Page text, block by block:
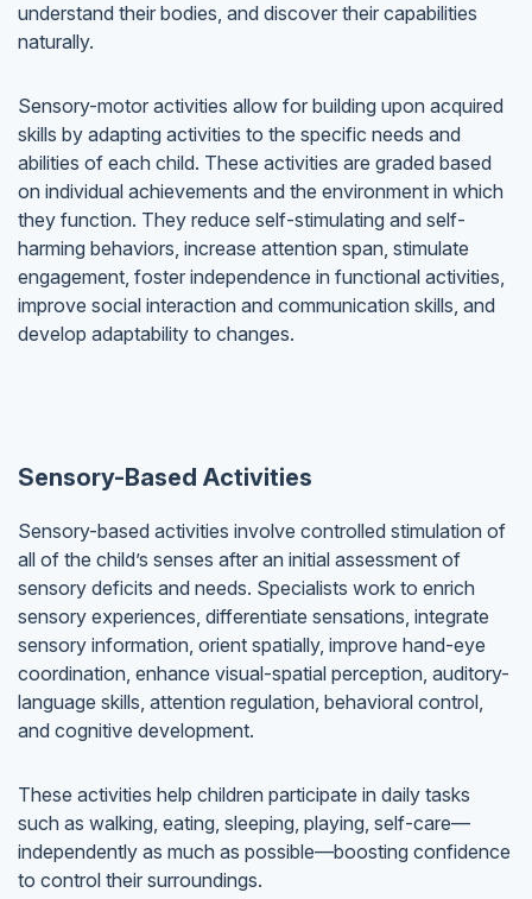
understand their bodies, and discover their capabilities
naturally.
Sensory-motor activities allow for building upon acquired
skills by adapting activities to the specific needs and
abilities of each child. These activities are graded based
on individual achievements and the environment in which
they function. They reduce self-stimulating and self-
harming behaviors, increase attention span, stimulate
engagement, foster independence in functional activities,
improve social interaction and communication skills, and
develop adaptability to changes.
Sensory-Based Activities
Sensory-based activities involve controlled stimulation of
all of the child’s senses after an initial assessment of
sensory deficits and needs. Specialists work to enrich
sensory experiences, differentiate sensations, integrate
sensory information, orient spatially, improve hand-eye
coordination, enhance visual-spatial perception, auditory-
language skills, attention regulation, behavioral control,
and cognitive development.
These activities help children participate in daily tasks
such as walking, eating, sleeping, playing, self-care—
independently as much as possible—boosting confidence
to control their surroundings.